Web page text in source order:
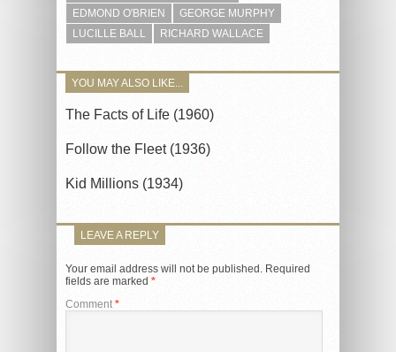
EDMOND O'BRIEN
GEORGE MURPHY
LUCILLE BALL
RICHARD WALLACE
YOU MAY ALSO LIKE...
The Facts of Life (1960)
Follow the Fleet (1936)
Kid Millions (1934)
LEAVE A REPLY
Your email address will not be published. Required
fields are marked *
Comment*